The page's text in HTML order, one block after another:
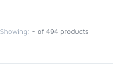
Showing: - of 494 products